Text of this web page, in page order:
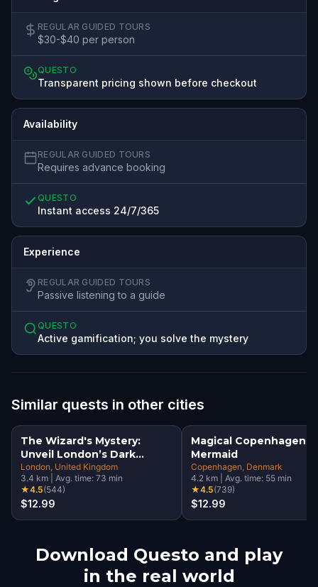
REGULAR GUIDED TOURS
$30-$40 per person
QUESTO
Transparent pricing shown before checkout
Availability
REGULAR GUIDED TOURS
Requires advance booking
QUESTO
Instant access 24/7/365
Experience
REGULAR GUIDED TOURS
Passive listening to a guide
QUESTO
Active gamification; you solve the mystery
Similar quests in other cities
The Wizard's Mystery:
Unveil London’s Dark
Secrets Escape Game
London , United Kingdom
3.4 km Avg. time: 73 min
★4.5(544)
$12.99
Magical Copenhagen:
Mermaid
Copenhagen , Denmark
4.2 km Avg. time: 55 min
★4.5(739)
$12.99
Download Questo and play
in the real world